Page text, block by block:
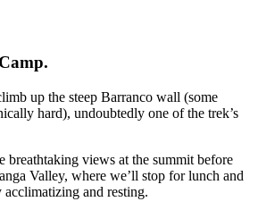
up the steep Barranco wall (some
hard), undoubtedly one of the trek’s
breathtaking views at the summit before
Valley, where we’ll stop for lunch and
acclimatizing and resting.